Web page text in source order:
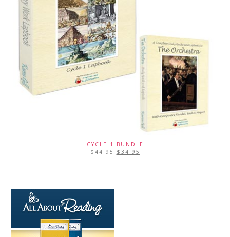
CYCLE 1 BUNDLE
$44.95 $ 34.95